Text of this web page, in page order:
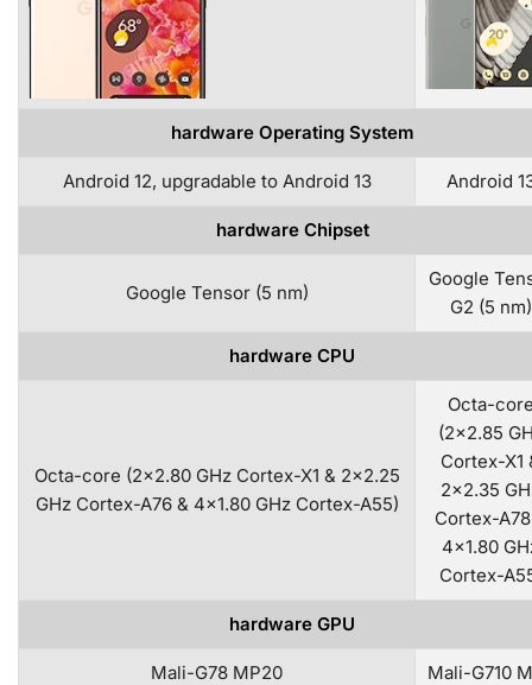
hardware Operating System
Android 12, upgradable to Android 13 Android
hardware Chipset
Google Tensor (5 nm)
Google
G2 (5 nm)
hardware CPU
Octa-core (2×2.80 GHz Cortex-X1 & 2×2.25
GHz Cortex-A76 & 4×1.80 GHz Cortex-A55)
Octa-
(2×2.85
Cortex-X1
2×2.35
Cortex-
4×1.80
Cortex-
hardware GPU
Mali-G78 MP20 Mali-G710